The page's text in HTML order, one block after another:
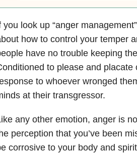
you look up “anger
how to control your temper
have no trouble keeping
to please and
to whoever wronged
at their transgressor.
any other emotion, anger is
perception that you’ve been
corrosive to your body and